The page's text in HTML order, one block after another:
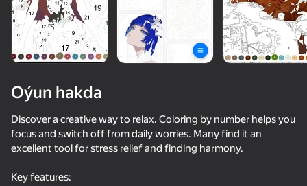
Music Ball Hop
Oýun hakda
Discover a creative way to relax. Coloring by number helps you
focus and switch off from daily worries. Many find it an
excellent tool for stress relief and finding harmony.
Key features: